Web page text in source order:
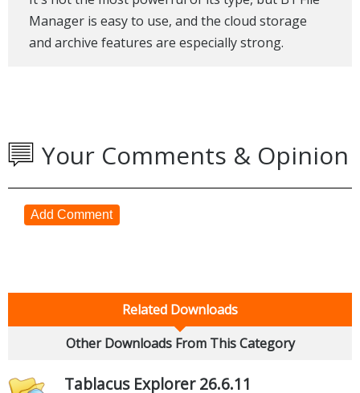
Manager is easy to use, and the cloud storage
and archive features are especially strong.
Your Comments & Opinion
Add Comment
Related Downloads
Other Downloads From This Category
Tablacus Explorer 26.6.11